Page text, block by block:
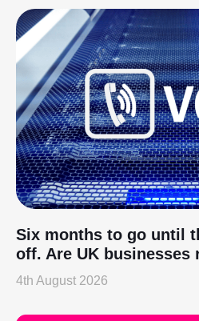
Six months to go until
off. Are UK businesses
4th August 2026